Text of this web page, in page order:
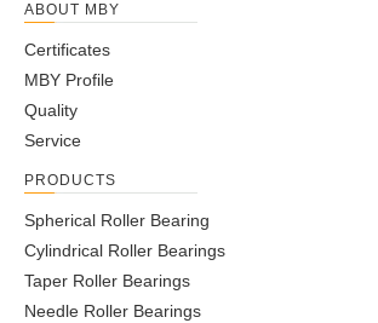
ABOUT MBY
Certificates
MBY Profile
Quality
Service
PRODUCTS
Spherical Roller Bearing
Cylindrical Roller Bearings
Taper Roller Bearings
Needle Roller Bearings